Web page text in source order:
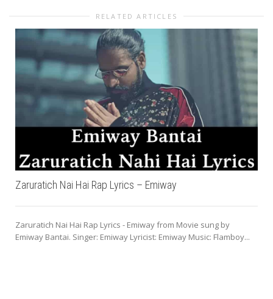
RELATED ARTICLES
Zaruratich Nai Hai Rap Lyrics – Emiway
Zaruratich Nai Hai Rap Lyrics - Emiway from Movie sung by
Emiway Bantai. Singer: Emiway Lyricist: Emiway Music: Flamboy...